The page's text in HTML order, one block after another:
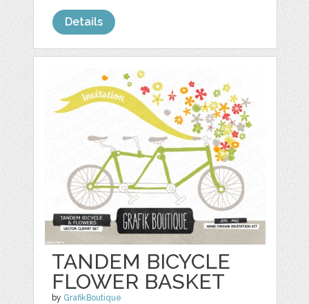
Details
TANDEM BICYCLE
FLOWER BASKET
by GrafikBoutique